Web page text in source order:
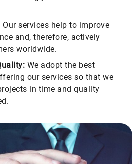
Our services help to improve
and, therefore, actively
worldwide.
We adopt the best
our services so that we
in time and quality